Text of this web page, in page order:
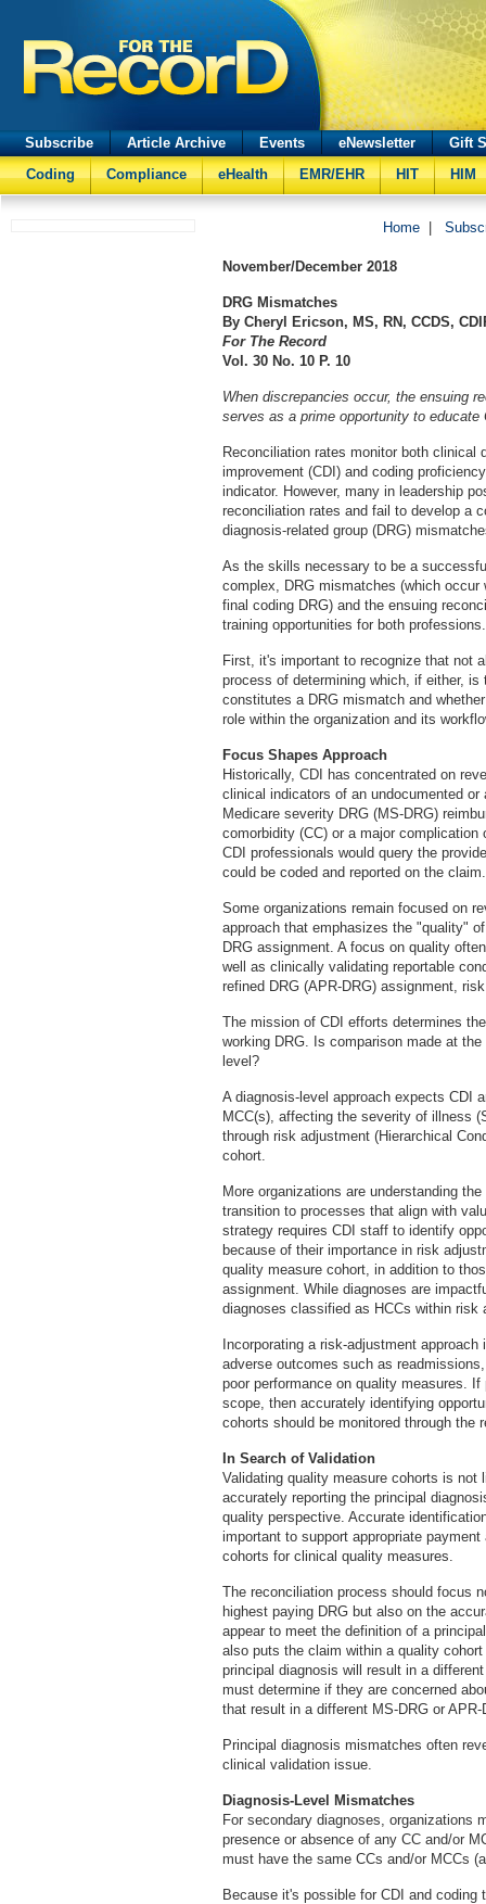
Subscribe Article Archive Events eNewsletter
Gift
Coding
Compliance eHealth EMR/EHR HIT HIM
Home
November/December 2018
DRG Mismatches
By Cheryl Ericson, MS, RN, CCDS,
For The Record
Vol. 30 No. 10 P. 10
When discrepancies occur, the ensuing
serves as a prime opportunity to
Reconciliation rates monitor both clinical
improvement (CDI) and coding
indicator. However, many in leadership
reconciliation rates and fail to develop a
diagnosis-related group (DRG)
As the skills necessary to be a
complex, DRG mismatches (which
final coding DRG) and the ensuing
training opportunities for both professions.
First, it's important to recognize that not
process of determining which, if either,
constitutes a DRG mismatch and
role within the organization and its
Focus Shapes Approach
Historically, CDI has concentrated on
clinical indicators of an undocumented
Medicare severity DRG (MS-DRG)
comorbidity (CC) or a major
CDI professionals would query the
could be coded and reported on the claim.
Some organizations remain focused on
approach that emphasizes the "quality"
DRG assignment. A focus on quality
well as clinically validating reportable
refined DRG (APR-DRG) assignment,
The mission of CDI efforts determines
working DRG. Is comparison made at
level?
A diagnosis-level approach expects CDI
MCC(s), affecting the severity of illness
through risk adjustment (Hierarchical
cohort.
More organizations are understanding
transition to processes that align with
strategy requires CDI staff to identify
because of their importance in risk
quality measure cohort, in addition to
assignment. While diagnoses are
diagnoses classified as HCCs within
Incorporating a risk-adjustment
adverse outcomes such as
poor performance on quality measures.
scope, then accurately identifying
cohorts should be monitored through the
In Search of Validation
Validating quality measure cohorts is
accurately reporting the principal
quality perspective. Accurate
important to support appropriate
cohorts for clinical quality measures.
The reconciliation process should focus
highest paying DRG but also on the
appear to meet the definition of a
also puts the claim within a quality
principal diagnosis will result in a
must determine if they are concerned
that result in a different MS-DRG or APR-
Principal diagnosis mismatches often
clinical validation issue.
Diagnosis-Level Mismatches
For secondary diagnoses, organizations
presence or absence of any CC and/or
must have the same CCs and/or MCCs
Because it's possible for CDI and